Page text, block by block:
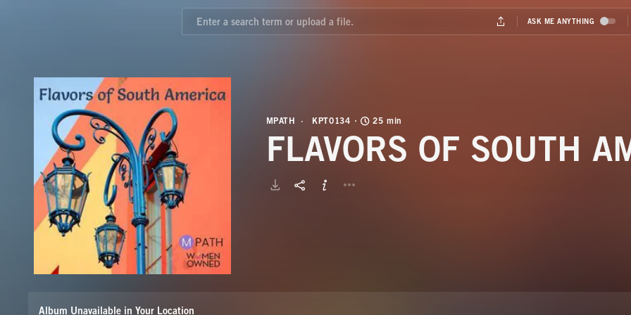
MPATH KPT0134 25 min
FLAVORS OF SOUTH
Album Unavailable in Your Location